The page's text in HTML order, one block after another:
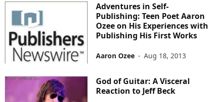
Adventures in Self-
Publishing: Teen Poet Aaron
Ozee on His Experiences with
Publishing His First Works
Aaron Ozee - Aug 18, 2013
God of Guitar: A Visceral
Reaction to Jeff Beck